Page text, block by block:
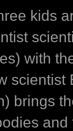
kids
with
scientist
brings
and